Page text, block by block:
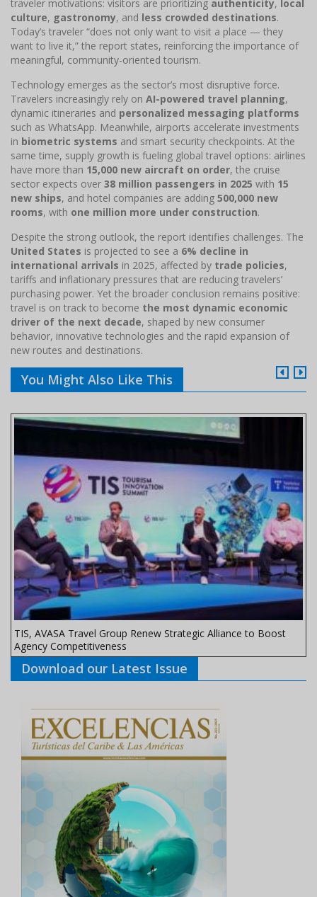
traveler motivations: visitors are prioritizing authenticity, local
culture, gastronomy, and less crowded destinations.
Today’s traveler “does not only want to visit a place — they
want to live it,” the report states, reinforcing the importance of
meaningful, community-oriented tourism.
Technology emerges as the sector’s most disruptive force.
Travelers increasingly rely on AI-powered travel planning,
dynamic itineraries and personalized messaging platforms
such as WhatsApp. Meanwhile, airports accelerate investments
in biometric systems and smart security checkpoints. At the
same time, supply growth is fueling global travel options: airlines
have more than 15,000 new aircraft on order, the cruise
sector expects over 38 million passengers in 2025 with 15
new ships, and hotel companies are adding 500,000 new
rooms, with one million more under construction.
Despite the strong outlook, the report identifies challenges. The
United States is projected to see a 6% decline in
international arrivals in 2025, affected by trade policies,
tariffs and inflationary pressures that are reducing travelers’
purchasing power. Yet the broader conclusion remains positive:
travel is on track to become the most dynamic economic
driver of the next decade, shaped by new consumer
behavior, innovative technologies and the rapid expansion of
new routes and destinations.
You Might Also Like This
TIS, AVASA Travel Group Renew Strategic Alliance to Boost
Agency Competitiveness
Download our Latest Issue